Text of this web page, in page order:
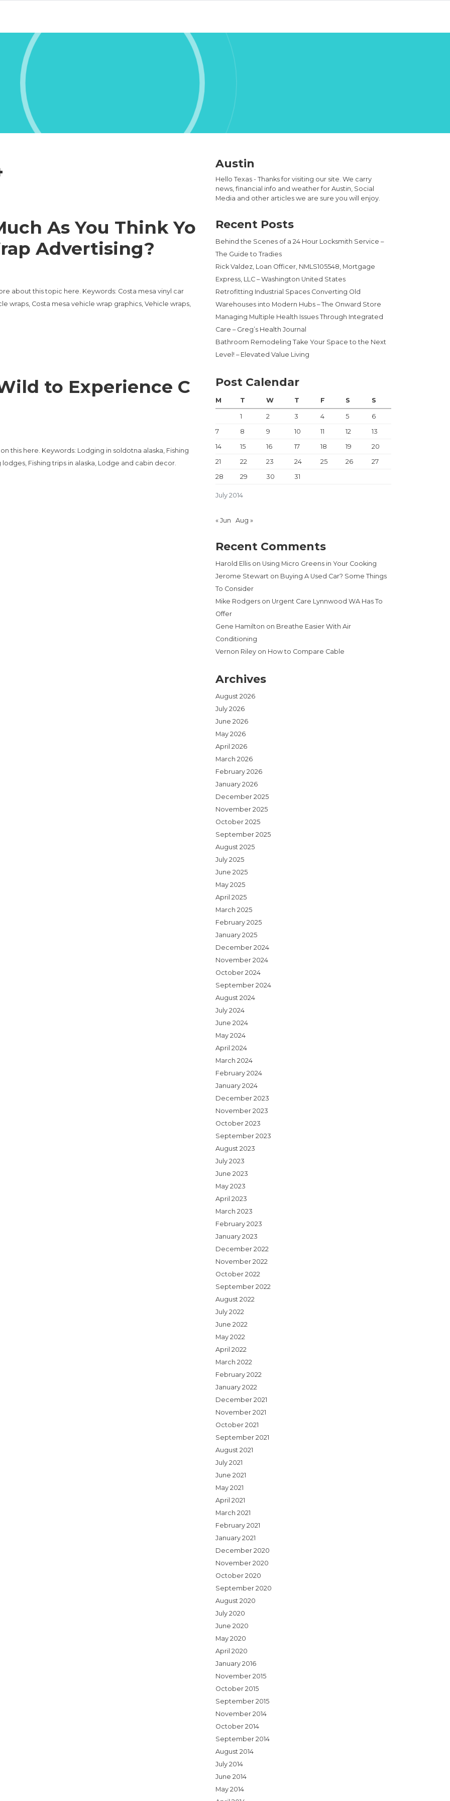
As You Think Yo
Advertising?
about this topic here. Keywords: Costa mesa vinyl car
wraps, Costa mesa vehicle wrap graphics, Vehicle wraps,
to Experience C
this here. Keywords: Lodging in soldotna alaska, Fishing
Fishing trips in alaska, Lodge and cabin decor.
Austin
Hello Texas - Thanks for visiting our site. We carry
news, financial info and weather for Austin, Social
Media and other articles we are sure you will enjoy.
Recent Posts
Behind the Scenes of a 24 Hour Locksmith Service –
The Guide to Tradies
Rick Valdez, Loan Officer, NMLS105548, Mortgage
Express, LLC – Washington United States
Retrofitting Industrial Spaces Converting Old
Warehouses into Modern Hubs – The Onward Store
Managing Multiple Health Issues Through Integrated
Care – Greg’s Health Journal
Bathroom Remodeling Take Your Space to the Next
Level! – Elevated Value Living
Post Calendar
July 2014
M T W T F S S
1 2 3 4 5
6
7
8 9 10 11 12
13
14
15 16 17 18 19
20
21
22 23 24 25 26
27
28
29 30 31
« Jun Aug »
Recent Comments
Harold Ellis on Using Micro Greens in Your Cooking
Jerome Stewart on Buying A Used Car? Some Things
To Consider
Mike Rodgers on Urgent Care Lynnwood WA Has To
Offer
Gene Hamilton on Breathe Easier With Air
Conditioning
Vernon Riley on How to Compare Cable
Archives
August 2026
July 2026
June 2026
May 2026
April 2026
March 2026
February 2026
January 2026
December 2025
November 2025
October 2025
September 2025
August 2025
July 2025
June 2025
May 2025
April 2025
March 2025
February 2025
January 2025
December 2024
November 2024
October 2024
September 2024
August 2024
July 2024
June 2024
May 2024
April 2024
March 2024
February 2024
January 2024
December 2023
November 2023
October 2023
September 2023
August 2023
July 2023
June 2023
May 2023
April 2023
March 2023
February 2023
January 2023
December 2022
November 2022
October 2022
September 2022
August 2022
July 2022
June 2022
May 2022
April 2022
March 2022
February 2022
January 2022
December 2021
November 2021
October 2021
September 2021
August 2021
July 2021
June 2021
May 2021
April 2021
March 2021
February 2021
January 2021
December 2020
November 2020
October 2020
September 2020
August 2020
July 2020
June 2020
May 2020
April 2020
January 2016
November 2015
October 2015
September 2015
November 2014
October 2014
September 2014
August 2014
July 2014
June 2014
May 2014